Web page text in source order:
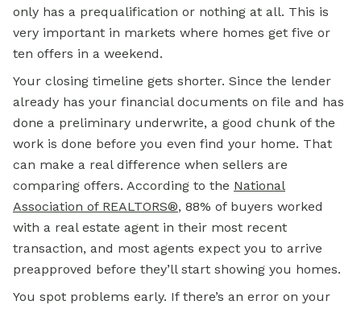
only has a prequalification or nothing at all. This is
very important in markets where homes get five or
ten offers in a weekend.
Your closing timeline gets shorter. Since the lender
already has your financial documents on file and has
done a preliminary underwrite, a good chunk of the
work is done before you even find your home. That
can make a real difference when sellers are
comparing offers. According to the National
Association of REALTORS®, 88% of buyers worked
with a real estate agent in their most recent
transaction, and most agents expect you to arrive
preapproved before they’ll start showing you homes.
You spot problems early. If there’s an error on your